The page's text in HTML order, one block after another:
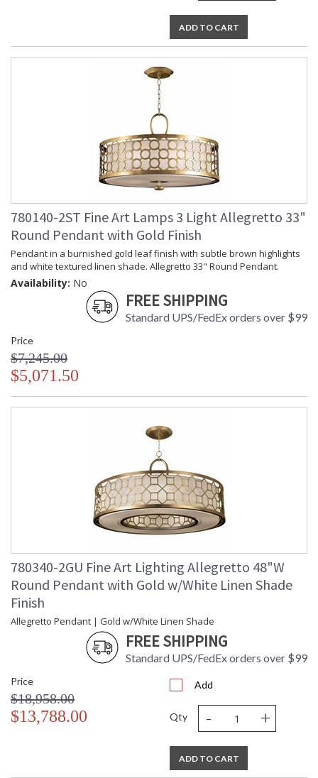
ADD TO CART
780140-2ST Fine Art Lamps 3 Light Allegretto 33"
Round Pendant with Gold Finish
Pendant in a burnished gold leaf finish with subtle brown highlights
and white textured linen shade. Allegretto 33" Round Pendant.
Availability: No
FREE SHIPPING
Standard UPS/FedEx orders over $99
Price
$7,245.00
$5,071.50
780340-2GU Fine Art Lighting Allegretto 48"W
Round Pendant with Gold w/White Linen Shade
Finish
Allegretto Pendant | Gold w/White Linen Shade
FREE SHIPPING
Standard UPS/FedEx orders over $99
Price
$18,958.00
$13,788.00
Add
Qty - +
ADD TO CART